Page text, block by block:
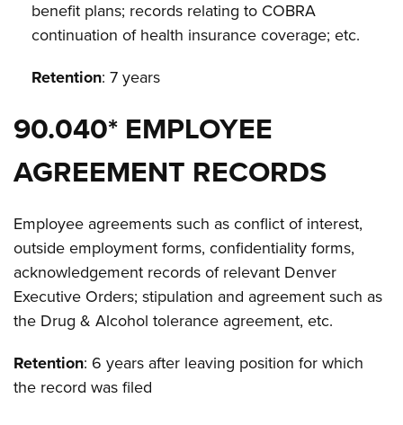
benefit plans; records relating to COBRA
continuation of health insurance coverage; etc.
Retention: 7 years
90.040* EMPLOYEE
AGREEMENT RECORDS
Employee agreements such as conflict of interest,
outside employment forms, confidentiality forms,
acknowledgement records of relevant Denver
Executive Orders; stipulation and agreement such as
the Drug & Alcohol tolerance agreement, etc.
Retention: 6 years after leaving position for which
the record was filed